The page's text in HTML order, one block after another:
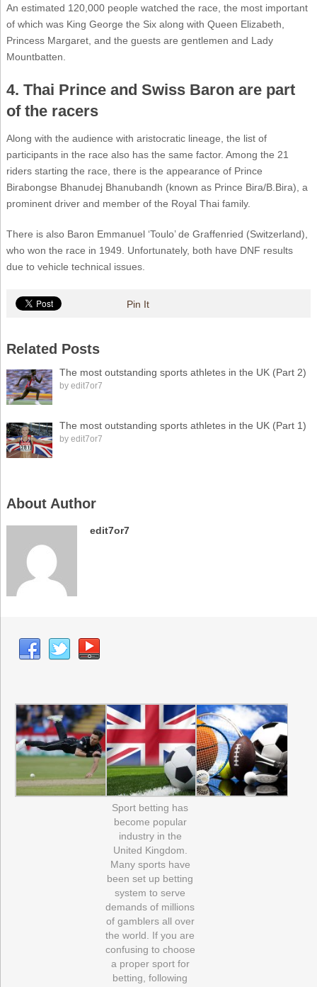
An estimated 120,000 people watched the race, the most important
of which was King George the Six along with Queen Elizabeth,
Princess Margaret, and the guests are gentlemen and Lady
Mountbatten.
4. Thai Prince and Swiss Baron are part
of the racers
Along with the audience with aristocratic lineage, the list of
participants in the race also has the same factor. Among the 21
riders starting the race, there is the appearance of Prince
Birabongse Bhanudej Bhanubandh (known as Prince Bira/B.Bira), a
prominent driver and member of the Royal Thai family.
There is also Baron Emmanuel ‘Toulo’ de Graffenried (Switzerland),
who won the race in 1949. Unfortunately, both have DNF results
due to vehicle technical issues.
Pin It
Related Posts
The most outstanding sports athletes in the UK (Part 2)
by edit7or7
The most outstanding sports athletes in the UK (Part 1)
by edit7or7
About Author
edit7or7
Sport betting has
become popular
industry in the
United Kingdom.
Many sports have
been set up betting
system to serve
demands of millions
of gamblers all over
the world. If you are
confusing to choose
a proper sport for
betting, following